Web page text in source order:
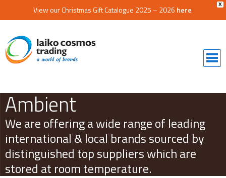
X
View our Christmas Gift Catalogue 2025 – 2026 here
Ambient
We are offering a wide range of leading
international & local brands sourced by
distinguished top suppliers which are
stored at room temperature.